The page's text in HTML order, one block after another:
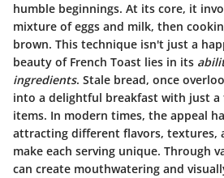
humble beginnings. At its core, it
mixture of eggs and milk, then
brown. This technique isn't just a
beauty of French Toast lies in its
ingredients. Stale bread, once
into a delightful breakfast with just a
items. In modern times, the appeal
attracting different flavors, textures,
make each serving unique. Through
can create mouthwatering and